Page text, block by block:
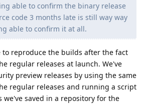
able to confirm the binary release
code 3 months late is still way way
able to confirm it at all.
to reproduce the builds after the fact
regular releases at launch. We've
preview releases by using the same
regular releases and running a script
we've saved in a repository for the